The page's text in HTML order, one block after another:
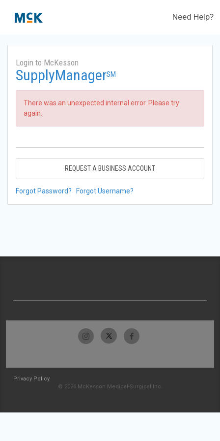
Need Help?
Login to McKesson
SupplyManagerSM
There was an unexpected internal error. Please try
again.
REQUEST A BUSINESS ACCOUNT
Forgot Password? Forgot Username?
Privacy Policy
© 2026 McKesson Medical-Surgical Inc.